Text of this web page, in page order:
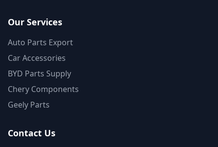
Our Services
Auto Parts Export
Car Accessories
BYD Parts Supply
Chery Components
Geely Parts
Contact Us